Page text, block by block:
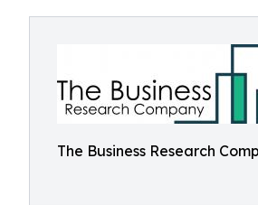
The Business Research